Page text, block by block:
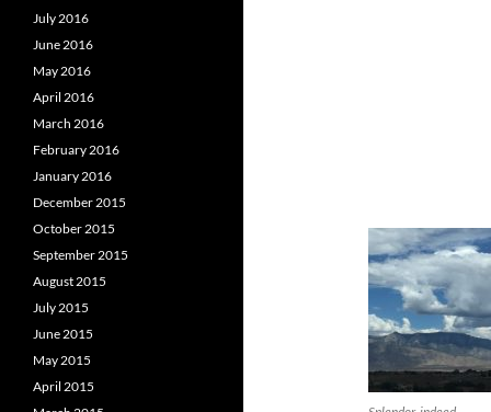
July 2016
June 2016
May 2016
April 2016
March 2016
February 2016
January 2016
December 2015
October 2015
September 2015
August 2015
July 2015
June 2015
May 2015
April 2015